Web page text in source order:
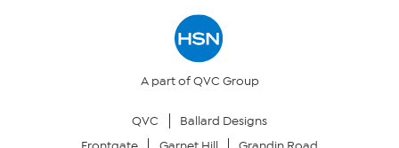
Your Privacy Choices
A part of QVC Group
QVC
Ballard Designs